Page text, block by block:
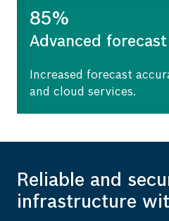
85%
Advanced
Increased forecast
and cloud services.
Reliable and
infrastructure